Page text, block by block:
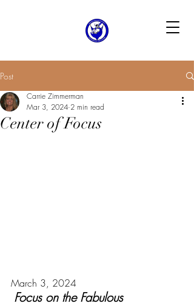
Post
Center of Focus
Carrie Zimmerman
Mar 3, 2024 2 min read
March 3, 2024
Focus on the Fabulous